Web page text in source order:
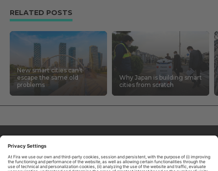
RELATED POSTS
New smart cities can’t
escape the same old
problems
Why Japan is building smart
cities from scratch